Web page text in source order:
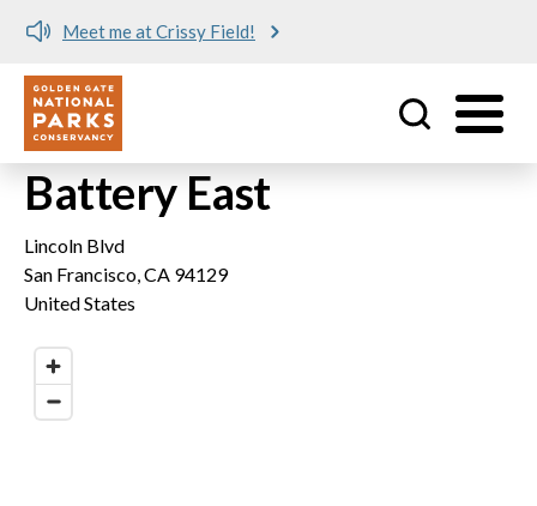
Skip to main content
Meet me at Crissy Field!
Utility
Battery East
Lincoln Blvd
San Francisco,CA 94129
United States